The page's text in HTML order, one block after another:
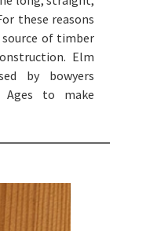
these reasons
source of timber
Elm
by bowyers
Ages to make